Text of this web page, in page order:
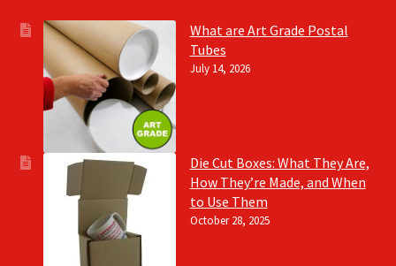
What are Art Grade Postal
Tubes
July 14, 2026
Die Cut Boxes: What They Are,
How They’re Made, and When
to Use Them
October 28, 2025